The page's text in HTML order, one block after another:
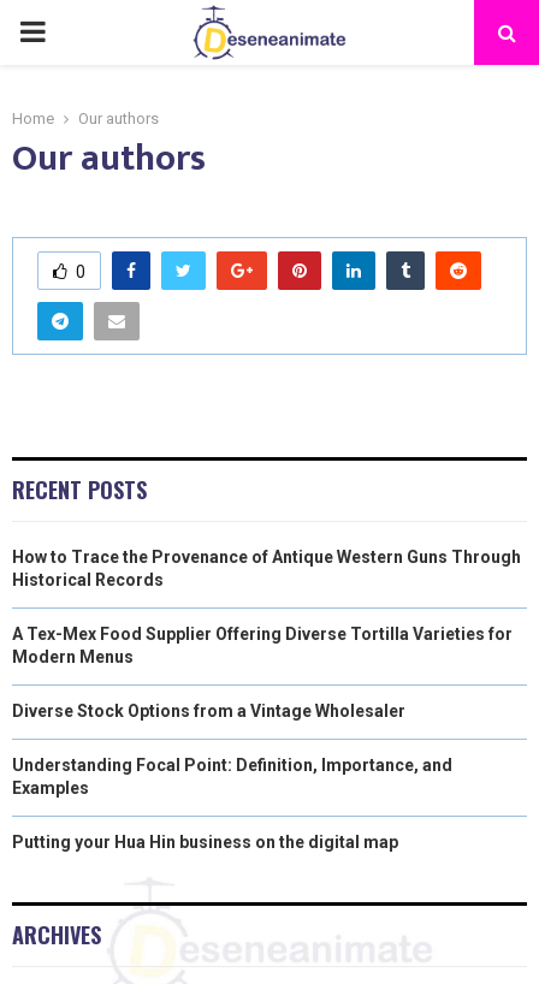
PRIMARY
Home Our authors
Our authors
0
RECENT POSTS
How to Trace the Provenance of Antique Western Guns Through
Historical Records
A Tex-Mex Food Supplier Offering Diverse Tortilla Varieties for
Modern Menus
Diverse Stock Options from a Vintage Wholesaler
Understanding Focal Point: Definition, Importance, and
Examples
Putting your Hua Hin business on the digital map
ARCHIVES